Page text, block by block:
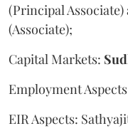
(Principal
(Associate);
Capital Markets:
Employment
EIR Aspects: